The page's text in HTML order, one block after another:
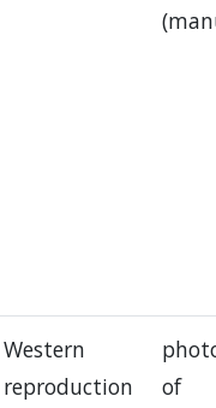
Western
reproduction
of